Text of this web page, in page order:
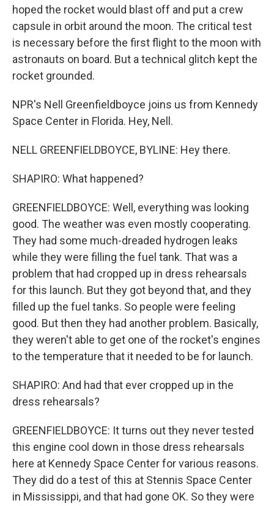
hoped the rocket would blast off and put a crew
capsule in orbit around the moon. The critical test
is necessary before the first flight to the moon with
astronauts on board. But a technical glitch kept the
rocket grounded.
NPR's Nell Greenfieldboyce joins us from Kennedy
Space Center in Florida. Hey, Nell.
NELL GREENFIELDBOYCE, BYLINE: Hey there.
SHAPIRO: What happened?
GREENFIELDBOYCE: Well, everything was looking
good. The weather was even mostly cooperating.
They had some much-dreaded hydrogen leaks
while they were filling the fuel tank. That was a
problem that had cropped up in dress rehearsals
for this launch. But they got beyond that, and they
filled up the fuel tanks. So people were feeling
good. But then they had another problem. Basically,
they weren't able to get one of the rocket's engines
to the temperature that it needed to be for launch.
SHAPIRO: And had that ever cropped up in the
dress rehearsals?
GREENFIELDBOYCE: It turns out they never tested
this engine cool down in those dress rehearsals
here at Kennedy Space Center for various reasons.
They did do a test of this at Stennis Space Center
in Mississippi, and that had gone OK. So they were